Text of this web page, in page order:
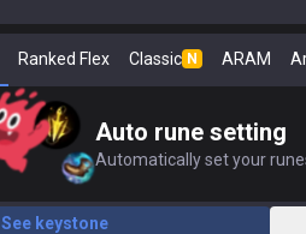
Ranked Flex Classic N ARAM
Auto rune setting
Automatically set your
See keystone